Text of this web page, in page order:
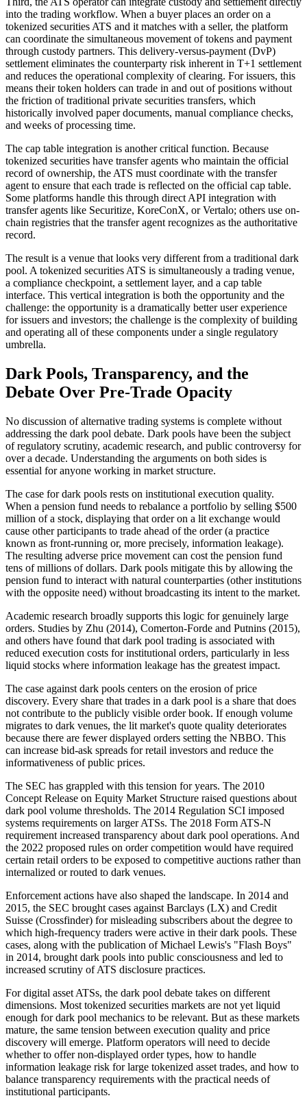
into the trading workflow. When a buyer places an order on a
tokenized securities ATS and it matches with a seller, the platform
can coordinate the simultaneous movement of tokens and payment
through custody partners. This delivery-versus-payment (DvP)
settlement eliminates the counterparty risk inherent in T+1 settlement
and reduces the operational complexity of clearing. For issuers, this
means their token holders can trade in and out of positions without
the friction of traditional private securities transfers, which
historically involved paper documents, manual compliance checks,
and weeks of processing time.
The cap table integration is another critical function. Because
tokenized securities have transfer agents who maintain the official
record of ownership, the ATS must coordinate with the transfer
agent to ensure that each trade is reflected on the official cap table.
Some platforms handle this through direct API integration with
transfer agents like Securitize, KoreConX, or Vertalo; others use on-
chain registries that the transfer agent recognizes as the authoritative
record.
The result is a venue that looks very different from a traditional dark
pool. A tokenized securities ATS is simultaneously a trading venue,
a compliance checkpoint, a settlement layer, and a cap table
interface. This vertical integration is both the opportunity and the
challenge: the opportunity is a dramatically better user experience
for issuers and investors; the challenge is the complexity of building
and operating all of these components under a single regulatory
umbrella.
Dark Pools, Transparency, and the
Debate Over Pre-Trade Opacity
No discussion of alternative trading systems is complete without
addressing the dark pool debate. Dark pools have been the subject
of regulatory scrutiny, academic research, and public controversy for
over a decade. Understanding the arguments on both sides is
essential for anyone working in market structure.
The case for dark pools rests on institutional execution quality.
When a pension fund needs to rebalance a portfolio by selling $500
million of a stock, displaying that order on a lit exchange would
cause other participants to trade ahead of the order (a practice
known as front-running or, more precisely, information leakage).
The resulting adverse price movement can cost the pension fund
tens of millions of dollars. Dark pools mitigate this by allowing the
pension fund to interact with natural counterparties (other institutions
with the opposite need) without broadcasting its intent to the market.
Academic research broadly supports this logic for genuinely large
orders. Studies by Zhu (2014), Comerton-Forde and Putnins (2015),
and others have found that dark pool trading is associated with
reduced execution costs for institutional orders, particularly in less
liquid stocks where information leakage has the greatest impact.
The case against dark pools centers on the erosion of price
discovery. Every share that trades in a dark pool is a share that does
not contribute to the publicly visible order book. If enough volume
migrates to dark venues, the lit market's quote quality deteriorates
because there are fewer displayed orders setting the NBBO. This
can increase bid-ask spreads for retail investors and reduce the
informativeness of public prices.
The SEC has grappled with this tension for years. The 2010
Concept Release on Equity Market Structure raised questions about
dark pool volume thresholds. The 2014 Regulation SCI imposed
systems requirements on larger ATSs. The 2018 Form ATS-N
requirement increased transparency about dark pool operations. And
the 2022 proposed rules on order competition would have required
certain retail orders to be exposed to competitive auctions rather than
internalized or routed to dark venues.
Enforcement actions have also shaped the landscape. In 2014 and
2015, the SEC brought cases against Barclays (LX) and Credit
Suisse (Crossfinder) for misleading subscribers about the degree to
which high-frequency traders were active in their dark pools. These
cases, along with the publication of Michael Lewis's "Flash Boys"
in 2014, brought dark pools into public consciousness and led to
increased scrutiny of ATS disclosure practices.
For digital asset ATSs, the dark pool debate takes on different
dimensions. Most tokenized securities markets are not yet liquid
enough for dark pool mechanics to be relevant. But as these markets
mature, the same tension between execution quality and price
discovery will emerge. Platform operators will need to decide
whether to offer non-displayed order types, how to handle
information leakage risk for large tokenized asset trades, and how to
balance transparency requirements with the practical needs of
institutional participants.